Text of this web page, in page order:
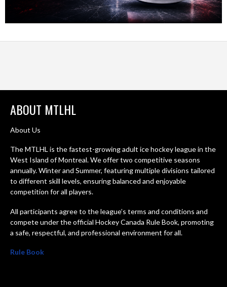
ABOUT MTLHL
About Us
The MTLHL is the fastest-growing adult ice hockey league in the
West Island of Montreal. We offer two competitive seasons
annually. Winter and Summer, featuring multiple divisions tailored
to different skill levels, ensuring balanced and enjoyable
competition for all players.
All participants agree to the league’s terms and conditions and
compete under the official Hockey Canada Rule Book, promoting
a safe, respectful, and professional environment for all.
Rule Book